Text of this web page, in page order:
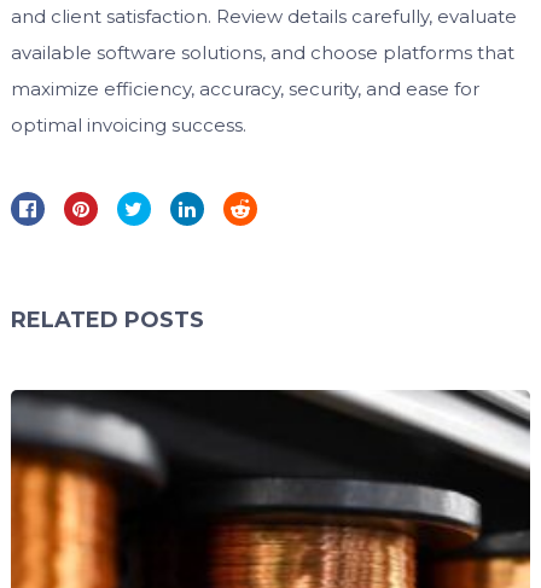
and client satisfaction. Review details carefully, evaluate
available software solutions, and choose platforms that
maximize efficiency, accuracy, security, and ease for
optimal invoicing success.
RELATED POSTS